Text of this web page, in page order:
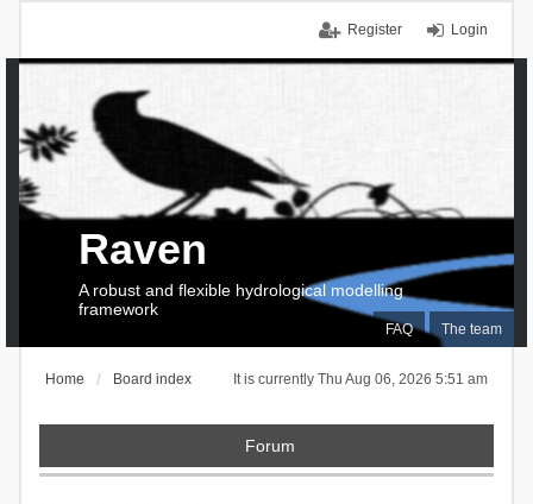
Login
Register
FAQ The team
Raven
A robust and flexible hydrological modelling
framework
It is currently Thu Aug 06, 2026 5:51 am
Home Board index
Forum